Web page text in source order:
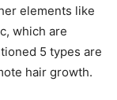
elements like
which are
5 types are
hair growth.